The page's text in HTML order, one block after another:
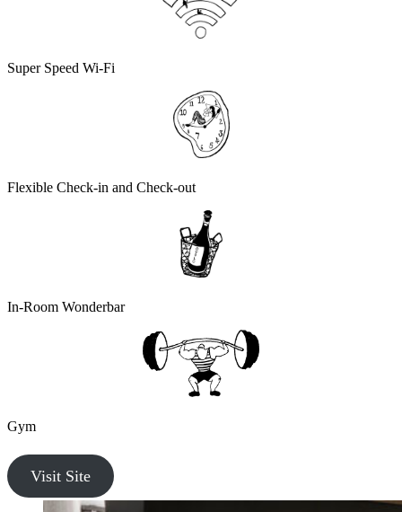
Super Speed Wi-Fi
Flexible Check-in and Check-out
In-Room Wonderbar
Gym
Visit Site